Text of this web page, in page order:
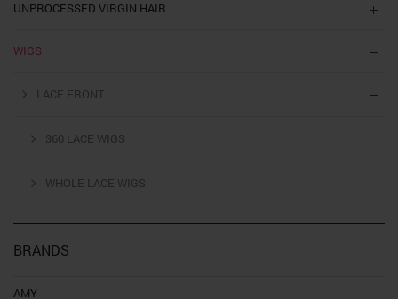
UNPROCESSED VIRGIN HAIR
WIGS
LACE FRONT
360 LACE WIGS
WHOLE LACE WIGS
BRANDS
AMY